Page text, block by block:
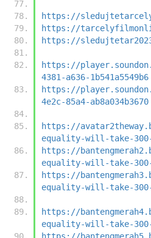
https://
https://
https://
https://
4381-a636-1b541a5549b6
https://
4e2c-85a4-ab8a034b3670
https://
equality-will-take-
https://
equality-will-take-
https://
equality-will-take-
https://
equality-will-take-
https://